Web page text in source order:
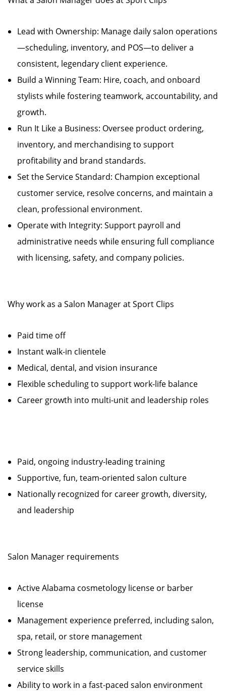
Lead with Ownership: Manage daily salon operations
—scheduling, inventory, and POS—to deliver a
consistent, legendary client experience.
Build a Winning Team: Hire, coach, and onboard
stylists while fostering teamwork, accountability, and
growth.
Run It Like a Business: Oversee product ordering,
inventory, and merchandising to support
profitability and brand standards.
Set the Service Standard: Champion exceptional
customer service, resolve concerns, and maintain a
clean, professional environment.
Operate with Integrity: Support payroll and
administrative needs while ensuring full compliance
with licensing, safety, and company policies.
Why work as a Salon Manager at Sport Clips
Paid time off
Instant walk-in clientele
Medical, dental, and vision insurance
Flexible scheduling to support work-life balance
Career growth into multi-unit and leadership roles
Paid, ongoing industry-leading training
Supportive, fun, team-oriented salon culture
Nationally recognized for career growth, diversity,
and leadership
Salon Manager requirements
Active Alabama cosmetology license or barber
license
Management experience preferred, including salon,
spa, retail, or store management
Strong leadership, communication, and customer
service skills
Ability to work in a fast-paced salon environment